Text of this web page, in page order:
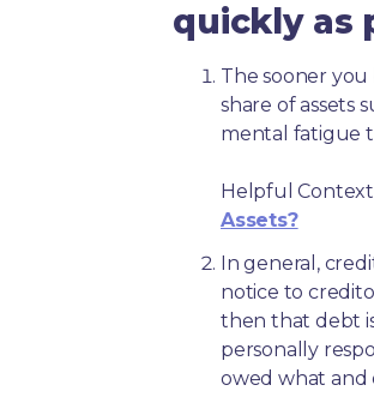
quickly as
The sooner
share of assets
mental fatigue
Helpful
Assets?
In general,
notice to
then that debt
personally
owed what and